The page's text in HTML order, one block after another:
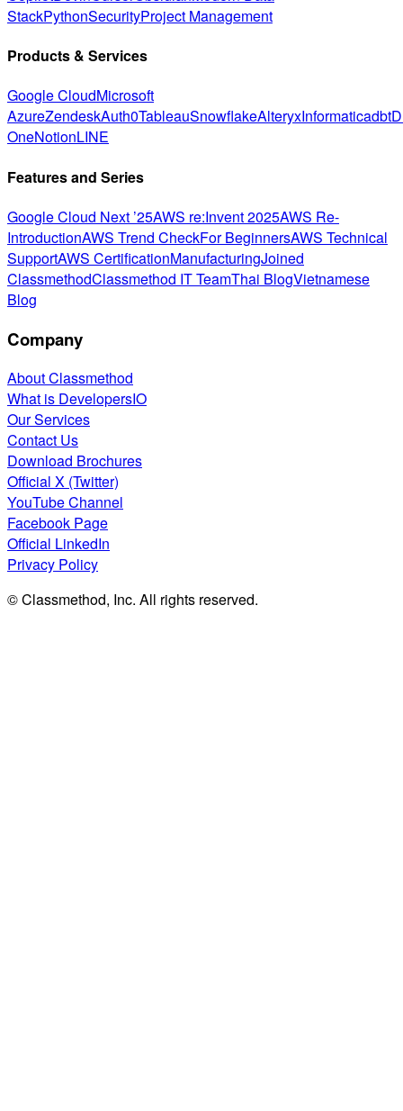
StackPythonSecurityProject Management
Products & Services
Google CloudMicrosoft
AzureZendeskAuth0TableauSnowflakeAlteryxInformaticadbt
OneNotionLINE
Features and Series
Google Cloud Next ’25AWS re:Invent 2025AWS Re-
IntroductionAWS Trend CheckFor BeginnersAWS Technical
SupportAWS CertificationManufacturingJoined
ClassmethodClassmethod IT TeamThai BlogVietnamese
Blog
Company
About Classmethod
What is DevelopersIO
Our Services
Contact Us
Download Brochures
Official X (Twitter)
YouTube Channel
Facebook Page
Official LinkedIn
Privacy Policy
© Classmethod, Inc. All rights reserved.